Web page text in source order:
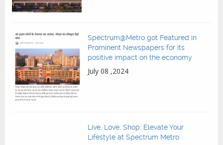
Spectrum@Metro got Featured in
Prominent Newspapers for its
positive impact on the economy
July 08 ,2024
Live, Love, Shop: Elevate Your
Lifestyle at Spectrum Metro